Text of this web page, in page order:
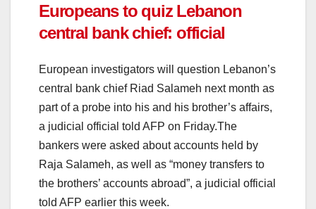
Europeans to quiz Lebanon
central bank chief: official
European investigators will question Lebanon’s
central bank chief Riad Salameh next month as
part of a probe into his and his brother’s affairs,
a judicial official told AFP on Friday.The
bankers were asked about accounts held by
Raja Salameh, as well as “money transfers to
the brothers’ accounts abroad”, a judicial official
told AFP earlier this week.